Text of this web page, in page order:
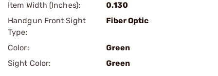
Item Width (Inches):
0.130
Handgun Front Sight
Type:
Fiber Optic
Color:
Green
Sight Color:
Green